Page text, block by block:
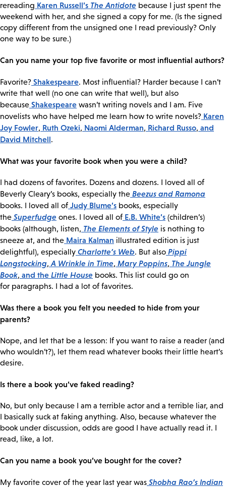
rereading Karen Russell’s The Antidote because I just spent the
weekend with her, and she signed a copy for me. (Is the signed
copy different from the unsigned one I read previously? Only
one way to be sure.)
Can you name your top five favorite or most influential authors?
Favorite? Shakespeare. Most influential? Harder because I can’t
write that well (no one can write that well), but also
because Shakespeare wasn’t writing novels and I am. Five
novelists who have helped me learn how to write novels? Karen
Joy Fowler, Ruth Ozeki, Naomi Alderman, Richard Russo, and
David Mitchell.
What was your favorite book when you were a child?
I had dozens of favorites. Dozens and dozens. I loved all of
Beverly Cleary’s books, especially the Beezus and Ramona
books. I loved all of Judy Blume’s books, especially
the Superfudge ones. I loved all of E.B. White’s (children’s)
books (although, listen, The Elements of Style is nothing to
sneeze at, and the Maira Kalman illustrated edition is just
delightful), especially Charlotte’s Web. But also Pippi
Longstocking, A Wrinkle in Time, Mary Poppins, The Jungle
Book, and the Little House books. This list could go on
for paragraphs. I had a lot of favorites.
Was there a book you felt you needed to hide from your
parents?
Nope, and let that be a lesson: If you want to raise a reader (and
who wouldn’t?), let them read whatever books their little heart’s
desire.
Is there a book you’ve faked reading?
No, but only because I am a terrible actor and a terrible liar, and
I basically suck at faking anything. Also, because whatever the
book under discussion, odds are good I have actually read it. I
read, like, a lot.
Can you name a book you’ve bought for the cover?
My favorite cover of the year last year was Shobha Rao’s Indian